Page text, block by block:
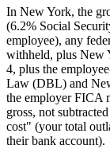
In New York, the
(6.2% Social
employee), any
withheld, plus New
4, plus the
Law (DBL) and
the employer FICA
gross, not
cost" (your total
their bank account).